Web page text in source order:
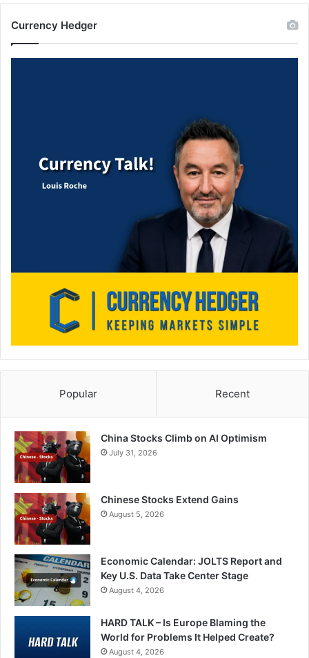
Currency Hedger
Popular Recent
China Stocks Climb on AI Optimism
July 31, 2026
Chinese Stocks Extend Gains
August 5, 2026
Economic Calendar: JOLTS Report and
Key U.S. Data Take Center Stage
August 4, 2026
HARD TALK – Is Europe Blaming the
World for Problems It Helped Create?
August 4, 2026